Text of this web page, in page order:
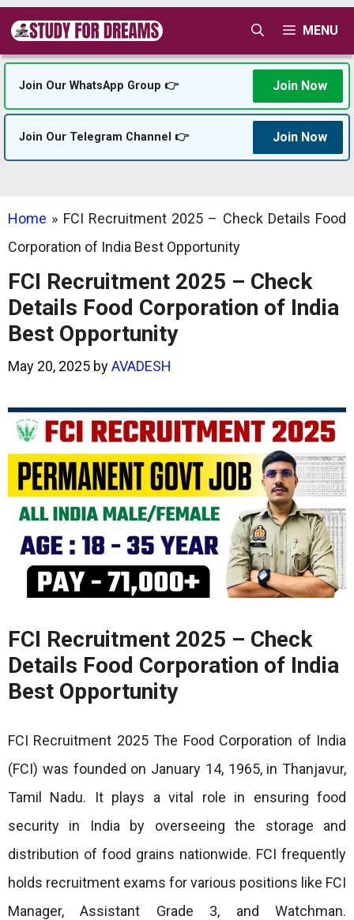
Skip
content
MENU
Join Our WhatsApp Group 👉 Join Now
Join Our Telegram Channel 👉 Join Now
Home » FCI Recruitment 2025 – Check Details Food
Corporation of India Best Opportunity
FCI Recruitment 2025 – Check
Details Food Corporation of India
Best Opportunity
May 20, 2025 byAVADESH
FCI Recruitment 2025 – Check
Details Food Corporation of India
Best Opportunity
FCI Recruitment 2025 The Food Corporation of India
(FCI) was founded on January 14, 1965, in Thanjavur,
Tamil Nadu. It plays a vital role in ensuring food
security in India by overseeing the storage and
distribution of food grains nationwide. FCI frequently
holds recruitment exams for various positions like FCI
Manager, Assistant Grade 3, and Watchman.